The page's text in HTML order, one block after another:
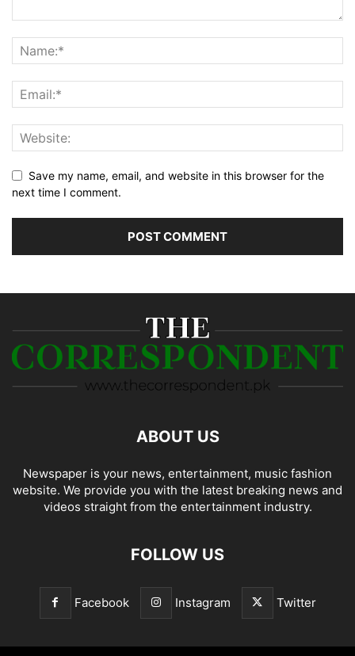
Save my name, email, and website in this browser for the
next time I comment.
ABOUT US
Newspaper is your news, entertainment, music fashion
website. We provide you with the latest breaking news and
videos straight from the entertainment industry.
FOLLOW US
Facebook Instagram Twitter